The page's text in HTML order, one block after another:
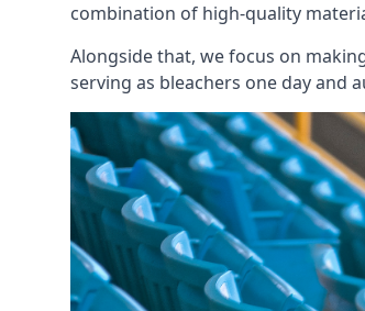
combination of high-quality
Alongside that, we focus on
serving as bleachers one day and